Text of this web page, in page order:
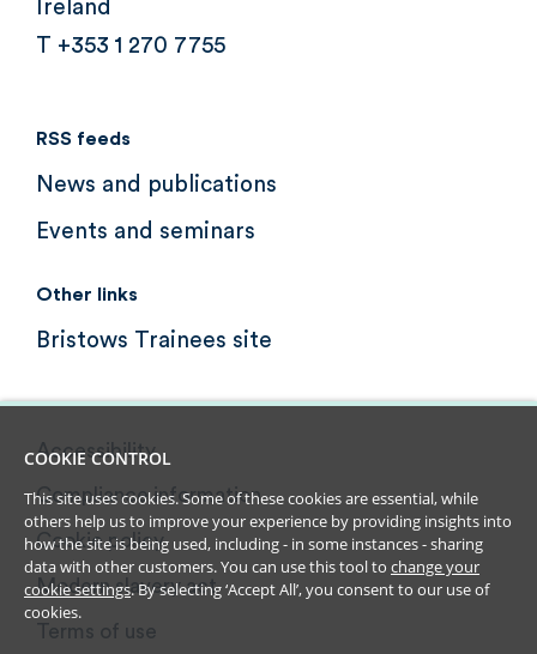
Ireland
T +353 1 270 7755
RSS feeds
News and publications
Events and seminars
Other links
Bristows Trainees site
Accessibility
Compliance information
Cookie policy
Modern slavery act
Terms of use
COOKIE CONTROL
This site uses cookies. Some of these cookies are essential, while
others help us to improve your experience by providing insights into
how the site is being used, including - in some instances - sharing
data with other customers. You can use this tool to change your
cookie settings. By selecting ‘Accept All’, you consent to our use of
cookies.